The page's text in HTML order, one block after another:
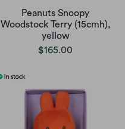
Peanuts Snoopy
Woodstock Terry (15cmh),
yellow
$165.00